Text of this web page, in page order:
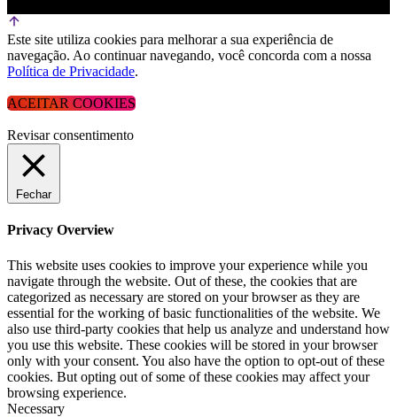
Este site utiliza cookies para melhorar a sua experiência de
navegação. Ao continuar navegando, você concorda com a nossa
Política de Privacidade.
ACEITAR COOKIES
Revisar consentimento
Fechar
Privacy Overview
This website uses cookies to improve your experience while you
navigate through the website. Out of these, the cookies that are
categorized as necessary are stored on your browser as they are
essential for the working of basic functionalities of the website. We
also use third-party cookies that help us analyze and understand how
you use this website. These cookies will be stored in your browser
only with your consent. You also have the option to opt-out of these
cookies. But opting out of some of these cookies may affect your
browsing experience.
Necessary